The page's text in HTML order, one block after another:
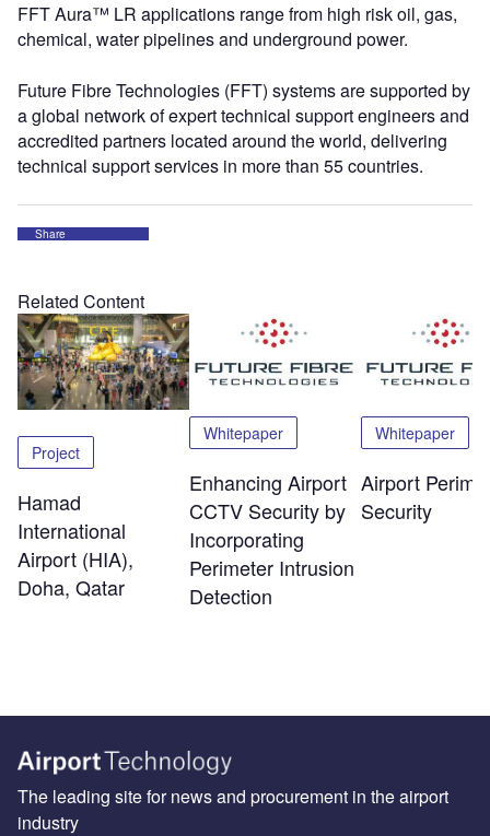
FFT Aura™ LR applications range from high risk oil, gas,
chemical, water pipelines and underground power.
Future Fibre Technologies (FFT) systems are supported by
a global network of expert technical support engineers and
accredited partners located around the world, delivering
technical support services in more than 55 countries.
Share
Related Content
Project
Hamad
International
Airport (HIA),
Doha, Qatar
Whitepaper
Enhancing Airport
CCTV Security by
Incorporating
Perimeter Intrusion
Detection
Whitepaper
Airport
Security
The leading site for news and procurement in the airport
industry